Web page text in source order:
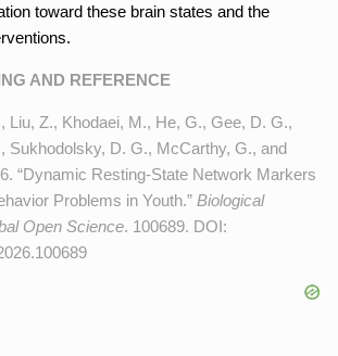
toward these brain states and the
AND REFERENCE
Liu, Z., Khodaei, M., He, G., Gee, D. G.,
Sukhodolsky, D. G., McCarthy, G., and
“Dynamic Resting-State Network Markers
Problems in Youth.” Biological
Open Science. 100689. DOI: